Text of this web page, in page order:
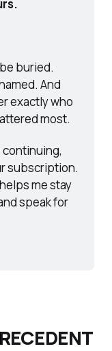
buried.
And
exactly who
most.
subscription.
me stay
speak for